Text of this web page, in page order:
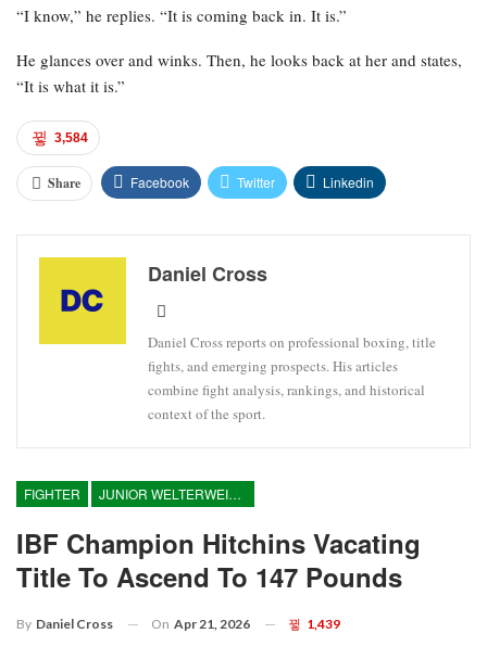
“I know,” he replies. “It is coming back in. It is.”
He glances over and winks. Then, he looks back at her and states,
“It is what it is.”
3,584
Share Facebook Twitter Linkedin
Daniel Cross
Daniel Cross reports on professional boxing, title
fights, and emerging prospects. His articles
combine fight analysis, rankings, and historical
context of the sport.
FIGHTER JUNIOR WELTERWEIGHT
IBF Champion Hitchins Vacating
Title To Ascend To 147 Pounds
By Daniel Cross On Apr 21, 2026 1,439